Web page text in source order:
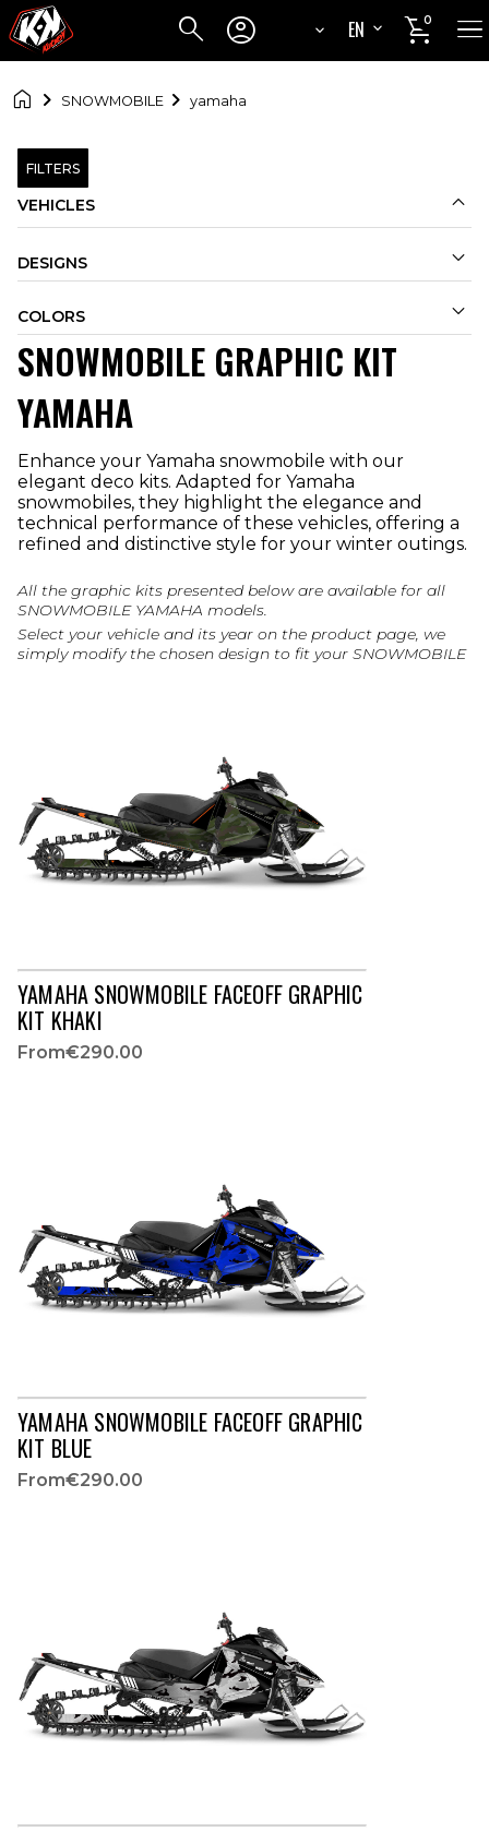
 
FR
EN 
0 
 SNOWMOBILE yamaha
FILTERS
VEHICLES 
DESIGNS 
COLORS 
SNOWMOBILE GRAPHIC KIT
YAMAHA
Enhance your Yamaha snowmobile with our
elegant deco kits. Adapted for Yamaha
snowmobiles, they highlight the elegance and
technical performance of these vehicles, offering a
refined and distinctive style for your winter outings.
All the graphic kits presented below are available for all
SNOWMOBILE YAMAHA models.
Select your vehicle and its year on the product page, we
simply modify the chosen design to fit your SNOWMOBILE
YAMAHA SNOWMOBILE FACEOFF GRAPHIC
KIT KHAKI
From€290.00
YAMAHA SNOWMOBILE FACEOFF GRAPHIC
KIT BLUE
From€290.00